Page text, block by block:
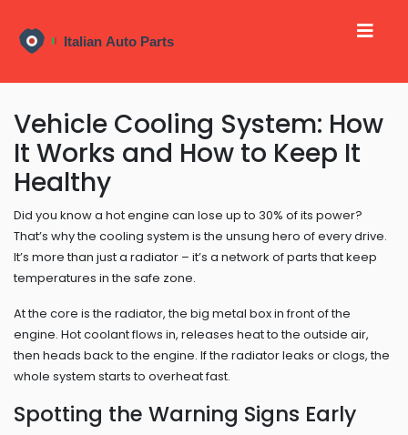
Vehicle Cooling System: How
It Works and How to Keep It
Healthy
Did you know a hot engine can lose up to 30% of its power?
That’s why the cooling system is the unsung hero of every drive.
It’s more than just a radiator – it’s a network of parts that keep
temperatures in the safe zone.
At the core is the radiator, the big metal box in front of the
engine. Hot coolant flows in, releases heat to the outside air,
then heads back to the engine. If the radiator leaks or clogs, the
whole system starts to overheat fast.
Spotting the Warning Signs Early